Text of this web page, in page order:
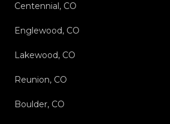
Centennial, CO
Englewood, CO
Lakewood, CO
Reunion, CO
Boulder, CO